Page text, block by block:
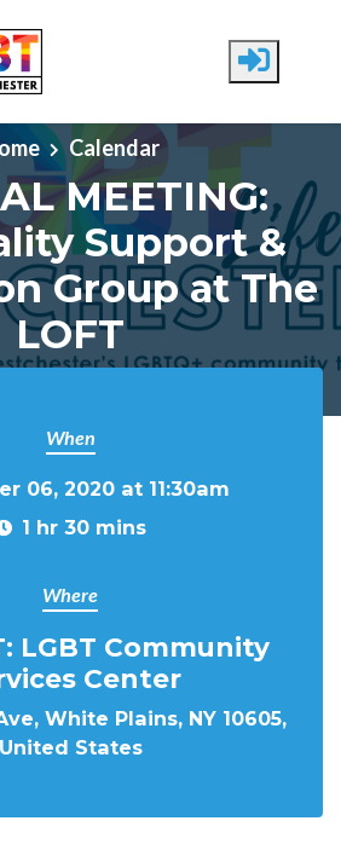
Calendar
MEETING:
Support &
Group at The
LOFT
When
06, 2020 at 11:30am
1 hr 30 mins
Where
LGBT Community
Center
White Plains, NY 10605,
United States